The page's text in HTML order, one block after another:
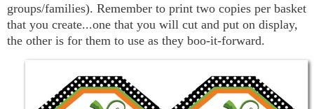
groups/families). Remember to print two copies per basket
that you create...one that you will cut and put on display,
the other is for them to use as they boo-it-forward.